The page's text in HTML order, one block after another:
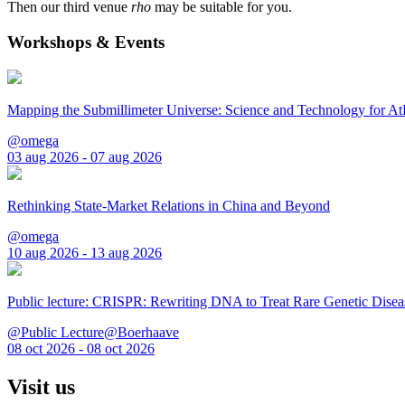
Then our third venue rho may be suitable for you.
Workshops & Events
Mapping the Submillimeter Universe: Science and Technology for
@omega
03 aug 2026 - 07 aug 2026
Rethinking State-Market Relations in China and Beyond
@omega
10 aug 2026 - 13 aug 2026
Public lecture: CRISPR: Rewriting DNA to Treat Rare Genetic
@Public Lecture@Boerhaave
08 oct 2026 - 08 oct 2026
Visit us